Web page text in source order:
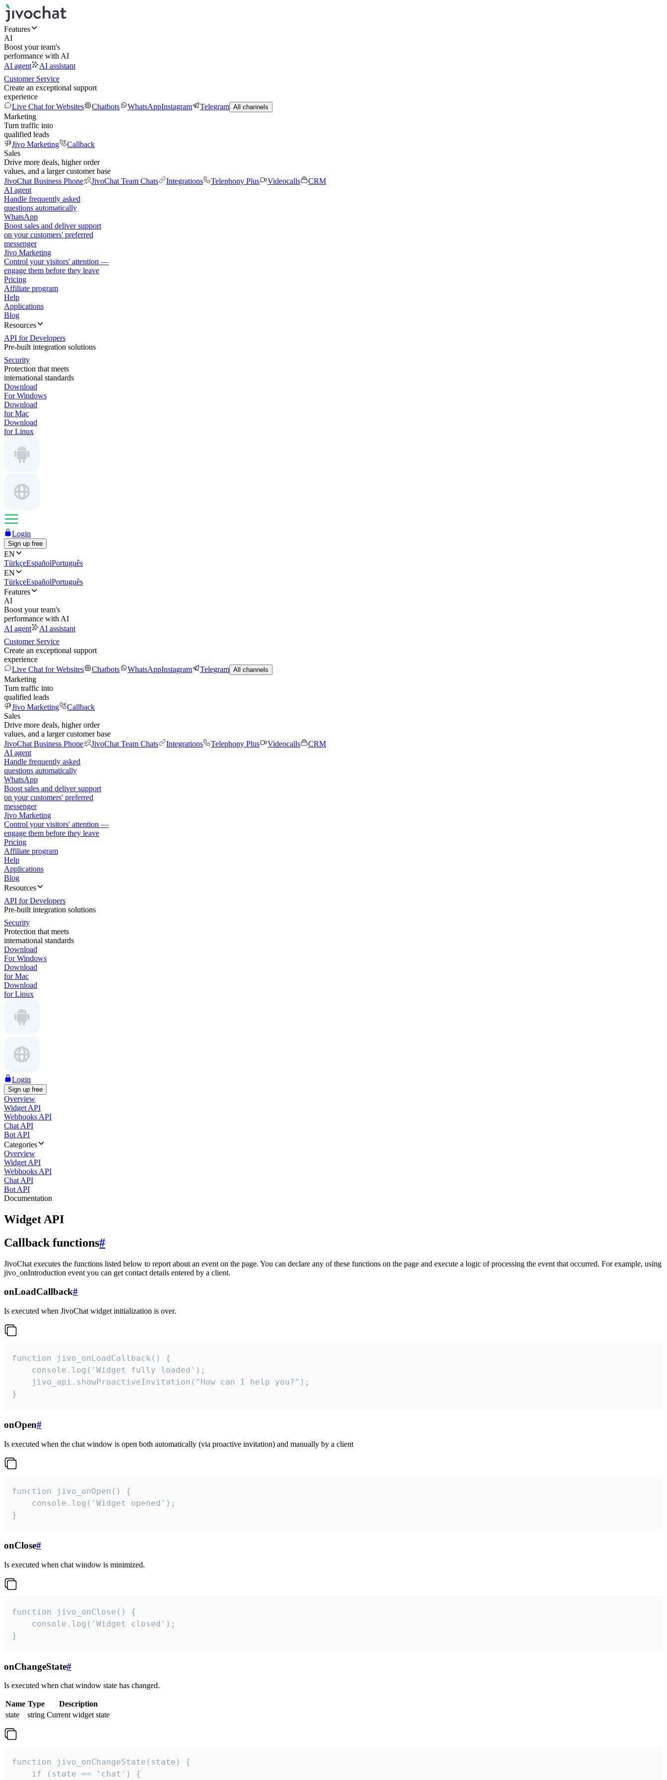
Features
AI
Boost your team's
performance with AI
AI agent
AI assistant
Customer Service
Create an exceptional support
experience
Live Chat for Websites
Chatbots WhatsAppInstagram Telegram All channels
Marketing
Turn traffic into
qualified leads
Jivo Marketing
Callback
Sales
Drive more deals, higher order
values, and a larger customer base
JivoChat Business Phone
JivoChat Team Chats Integrations Telephony Plus Videocalls
CRM
AI agent
Handle frequently asked
questions automatically
WhatsApp
Boost sales and deliver support
on your customers' preferred
messenger
Jivo Marketing
Control your visitors' attention —
engage them before they leave
Pricing
Affiliate program
Help
Applications
Blog
Resources
API for Developers
Pre-built integration solutions
Security
Protection that meets
international standards
Download
For Windows
Download
for Mac
Download
for Linux
Login
Sign up free
EN
TürkçeEspañolPortuguês
EN
TürkçeEspañolPortuguês
Features
AI
Boost your team's
performance with AI
AI agent
AI assistant
Customer Service
Create an exceptional support
experience
Live Chat for Websites
Chatbots WhatsAppInstagram Telegram All channels
Marketing
Turn traffic into
qualified leads
Jivo Marketing
Callback
Sales
Drive more deals, higher order
values, and a larger customer base
JivoChat Business Phone
JivoChat Team Chats Integrations Telephony Plus Videocalls
CRM
AI agent
Handle frequently asked
questions automatically
WhatsApp
Boost sales and deliver support
on your customers' preferred
messenger
Jivo Marketing
Control your visitors' attention —
engage them before they leave
Pricing
Affiliate program
Help
Applications
Blog
Resources
API for Developers
Pre-built integration solutions
Security
Protection that meets
international standards
Download
For Windows
Download
for Mac
Download
for Linux
Login
Sign up free
Overview
Widget API
Webhooks API
Chat API
Bot API
Categories
Overview
Widget API
Webhooks API
Chat API
Bot API
Documentation
Widget API
Callback functions#
JivoChat executes the functions listed below to report about an event on the page. You can declare any of these functions on the page and execute a logic of processing the event that occurred. For example, using
jivo_onIntroduction event you can get contact details entered by a client.
onLoadCallback#
Is executed when JivoChat widget initialization is over.
function jivo_onLoadCallback() {
    console.log('Widget fully loaded');
    jivo_api.showProactiveInvitation("How can I help you?");
}
onOpen#
Is executed when the chat window is open both automatically (via proactive invitation) and manually by a client
function jivo_onOpen() {
    console.log('Widget opened');
}
onClose#
Is executed when chat window is minimized.
function jivo_onClose() {
    console.log('Widget closed');
}
onChangeState#
Is executed when chat window state has changed.
Name Type
Description
state
string Current widget state
function jivo_onChangeState(state) {
    if (state == 'chat') {